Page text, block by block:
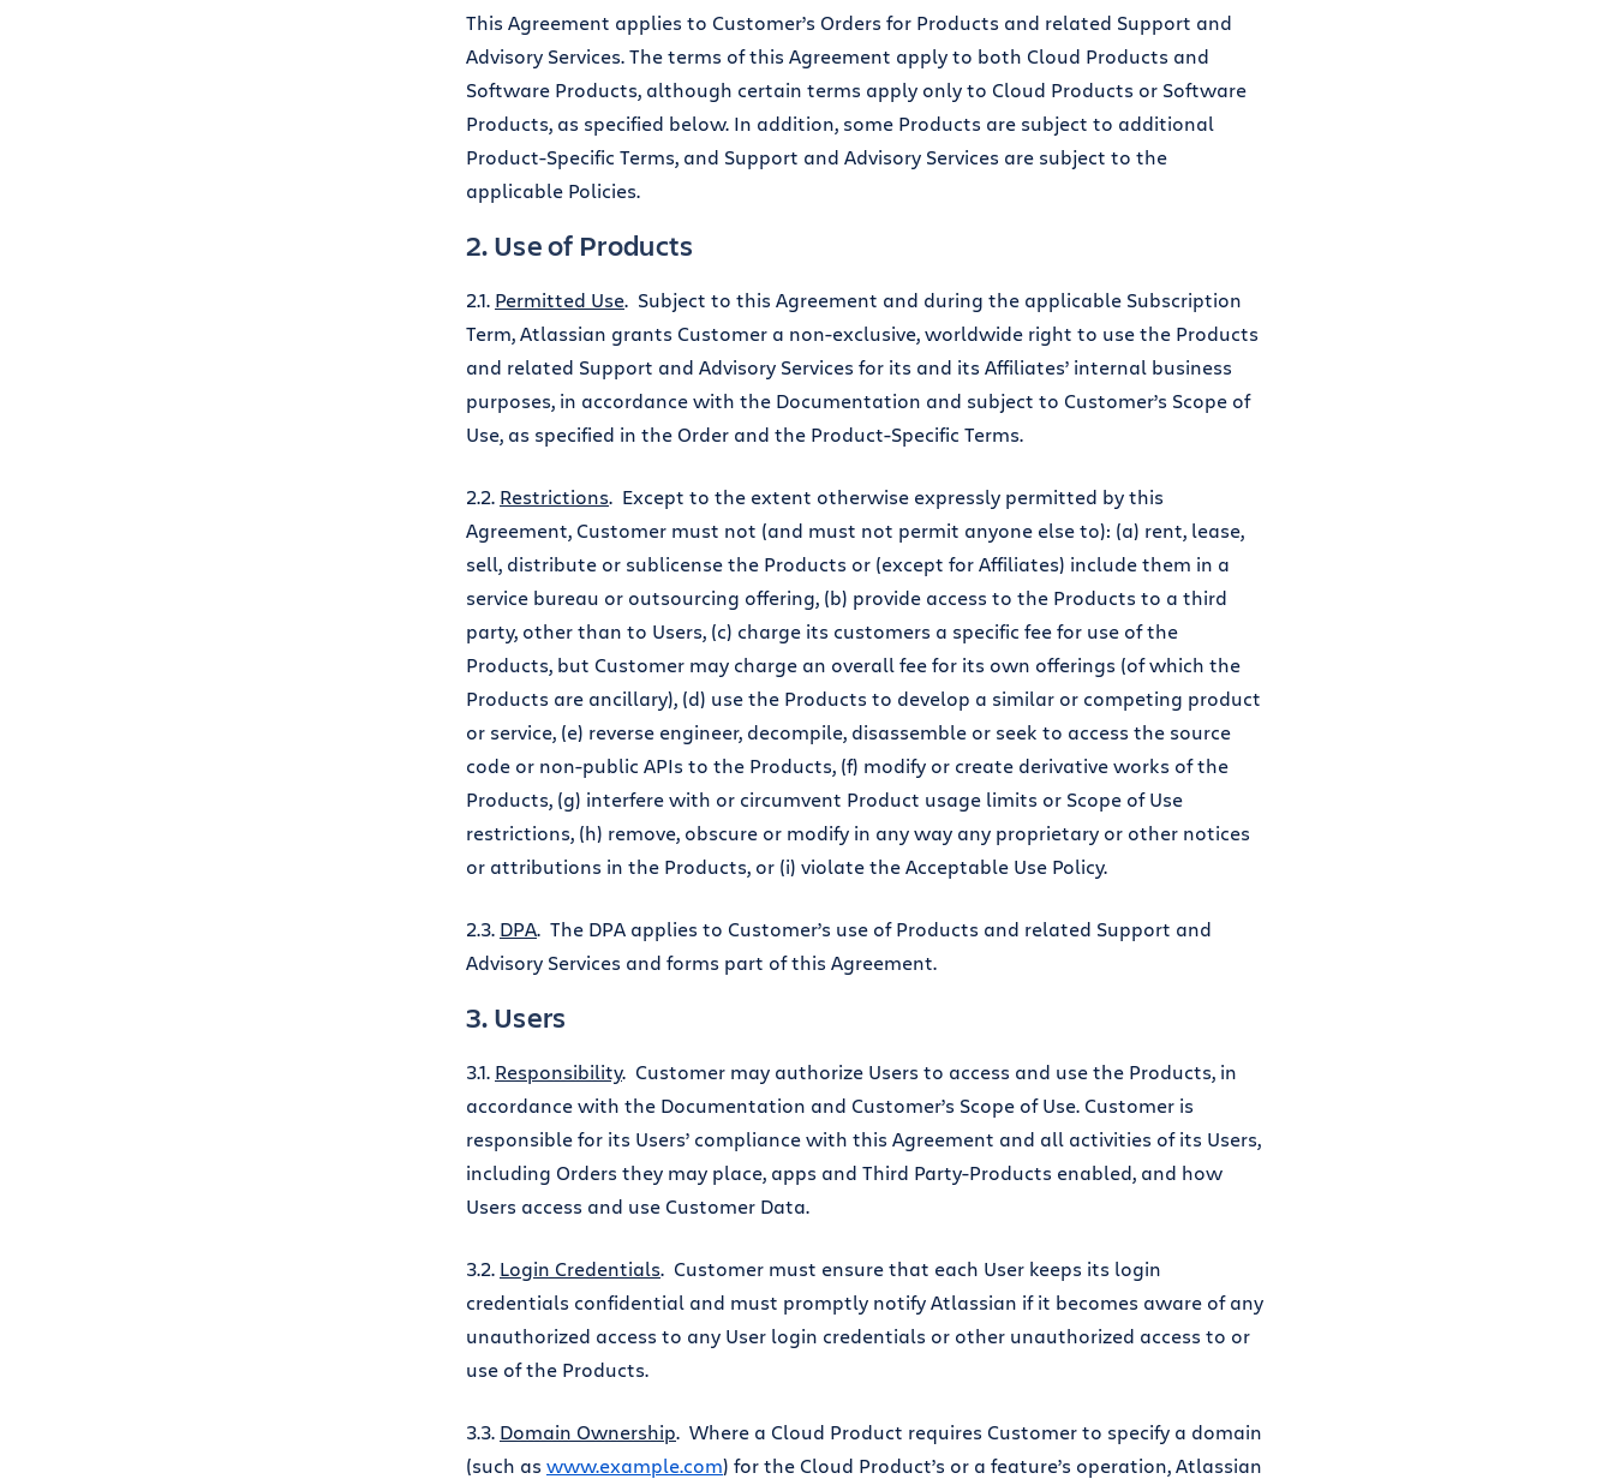
This Agreement applies to Customer’s Orders for Products and related Support and
Advisory Services. The terms of this Agreement apply to both Cloud Products and
Software Products, although certain terms apply only to Cloud Products or Software
Products, as specified below. In addition, some Products are subject to additional
Product-Specific Terms, and Support and Advisory Services are subject to the
applicable Policies.
2. Use of Products
2.1. Permitted Use. Subject to this Agreement and during the applicable Subscription
Term, Atlassian grants Customer a non-exclusive, worldwide right to use the Products
and related Support and Advisory Services for its and its Affiliates’ internal business
purposes, in accordance with the Documentation and subject to Customer’s Scope of
Use, as specified in the Order and the Product-Specific Terms.
2.2. Restrictions. Except to the extent otherwise expressly permitted by this
Agreement, Customer must not (and must not permit anyone else to): (a) rent, lease,
sell, distribute or sublicense the Products or (except for Affiliates) include them in a
service bureau or outsourcing offering, (b) provide access to the Products to a third
party, other than to Users, (c) charge its customers a specific fee for use of the
Products, but Customer may charge an overall fee for its own offerings (of which the
Products are ancillary), (d) use the Products to develop a similar or competing product
or service, (e) reverse engineer, decompile, disassemble or seek to access the source
code or non-public APIs to the Products, (f) modify or create derivative works of the
Products, (g) interfere with or circumvent Product usage limits or Scope of Use
restrictions, (h) remove, obscure or modify in any way any proprietary or other notices
or attributions in the Products, or (i) violate the Acceptable Use Policy.
2.3. DPA. The DPA applies to Customer’s use of Products and related Support and
Advisory Services and forms part of this Agreement.
3. Users
3.1. Responsibility. Customer may authorize Users to access and use the Products, in
accordance with the Documentation and Customer’s Scope of Use. Customer is
responsible for its Users’ compliance with this Agreement and all activities of its Users,
including Orders they may place, apps and Third Party-Products enabled, and how
Users access and use Customer Data.
3.2. Login Credentials. Customer must ensure that each User keeps its login
credentials confidential and must promptly notify Atlassian if it becomes aware of any
unauthorized access to any User login credentials or other unauthorized access to or
use of the Products.
3.3. Domain Ownership. Where a Cloud Product requires Customer to specify a domain
(such as www.example.com) for the Cloud Product’s or a feature’s operation, Atlassian